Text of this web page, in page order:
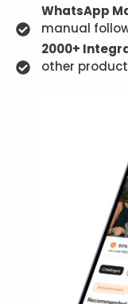
WhatsApp
manual
2000+
other